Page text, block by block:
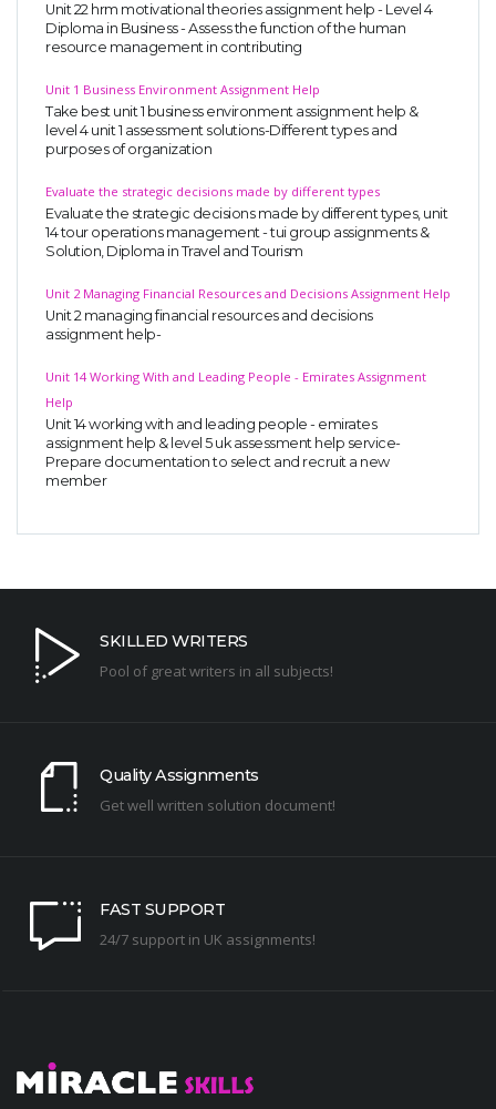
Unit 22 hrm motivational theories assignment help - Level 4
Diploma in Business - Assess the function of the human
resource management in contributing
Unit 1 Business Environment Assignment Help
Take best unit 1 business environment assignment help &
level 4 unit 1 assessment solutions-Different types and
purposes of organization
Evaluate the strategic decisions made by different types
Evaluate the strategic decisions made by different types, unit
14 tour operations management - tui group assignments &
Solution, Diploma in Travel and Tourism
Unit 2 Managing Financial Resources and Decisions Assignment Help
Unit 2 managing financial resources and decisions
assignment help-
Unit 14 Working With and Leading People - Emirates Assignment
Help
Unit 14 working with and leading people - emirates
assignment help & level 5 uk assessment help service-
Prepare documentation to select and recruit a new
member
SKILLED WRITERS
Pool of great writers in all subjects!
Quality Assignments
Get well written solution document!
FAST SUPPORT
24/7 support in UK assignments!